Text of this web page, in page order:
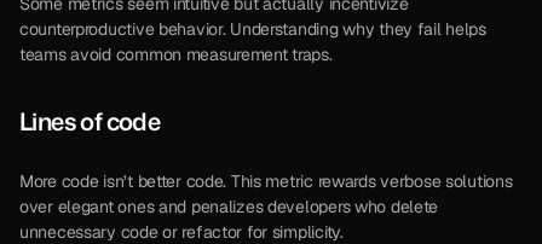
counterproductive behavior. Understanding why they fail helps
teams avoid common measurement traps.
Lines of code
More code isn’t better code. This metric rewards verbose solutions
over elegant ones and penalizes developers who delete
unnecessary code or refactor for simplicity.